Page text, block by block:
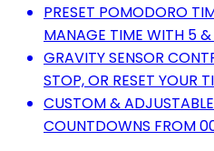
PRESET POMODORO
MANAGE TIME WITH 5
GRAVITY SENSOR
STOP, OR RESET YOUR
CUSTOM &
COUNTDOWNS FROM